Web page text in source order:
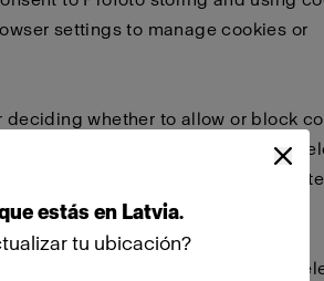
estás en Latvia.
tu ubicación?
settings to manage cookies or
deciding whether to allow or block
which cookies to allow, block, or
information on the Profoto
may not work.
for each browser. Any cookies